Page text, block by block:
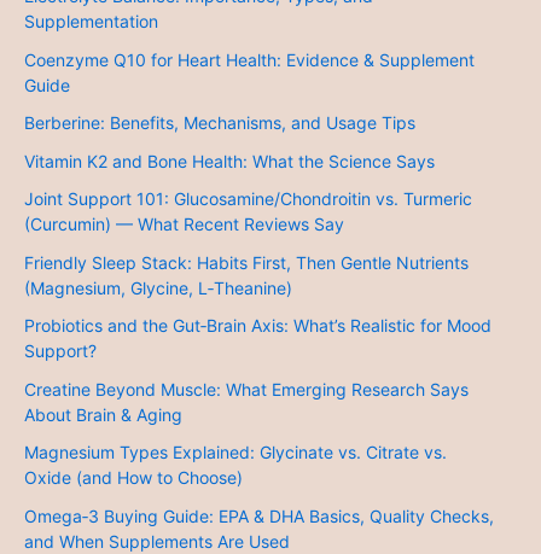
Supplementation
Coenzyme Q10 for Heart Health: Evidence & Supplement
Guide
Berberine: Benefits, Mechanisms, and Usage Tips
Vitamin K2 and Bone Health: What the Science Says
Joint Support 101: Glucosamine/Chondroitin vs. Turmeric
(Curcumin) — What Recent Reviews Say
Friendly Sleep Stack: Habits First, Then Gentle Nutrients
(Magnesium, Glycine, L‑Theanine)
Probiotics and the Gut‑Brain Axis: What’s Realistic for Mood
Support?
Creatine Beyond Muscle: What Emerging Research Says
About Brain & Aging
Magnesium Types Explained: Glycinate vs. Citrate vs.
Oxide (and How to Choose)
Omega‑3 Buying Guide: EPA & DHA Basics, Quality Checks,
and When Supplements Are Used